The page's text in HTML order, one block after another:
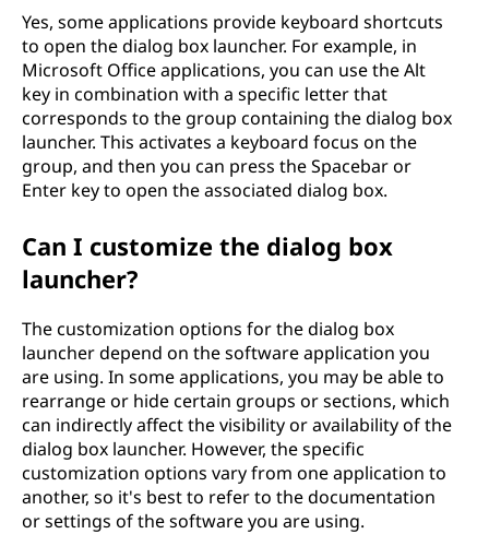
Yes, some applications provide keyboard shortcuts
to open the dialog box launcher. For example, in
Microsoft Office applications, you can use the Alt
key in combination with a specific letter that
corresponds to the group containing the dialog box
launcher. This activates a keyboard focus on the
group, and then you can press the Spacebar or
Enter key to open the associated dialog box.
Can I customize the dialog box
launcher?
The customization options for the dialog box
launcher depend on the software application you
are using. In some applications, you may be able to
rearrange or hide certain groups or sections, which
can indirectly affect the visibility or availability of the
dialog box launcher. However, the specific
customization options vary from one application to
another, so it's best to refer to the documentation
or settings of the software you are using.